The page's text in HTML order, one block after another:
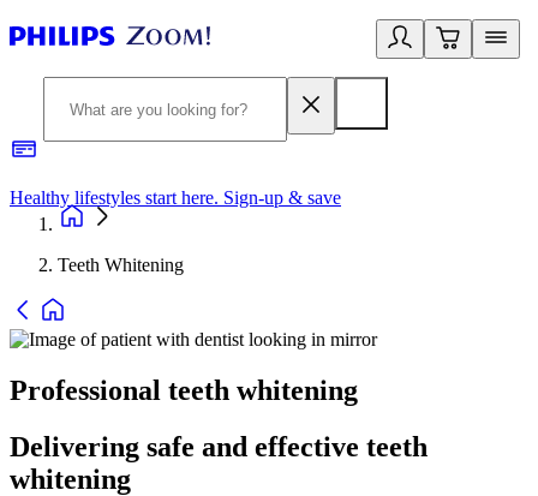
Healthy lifestyles start here. Sign-up & save
Teeth Whitening
Professional teeth whitening
Delivering safe and effective teeth
whitening